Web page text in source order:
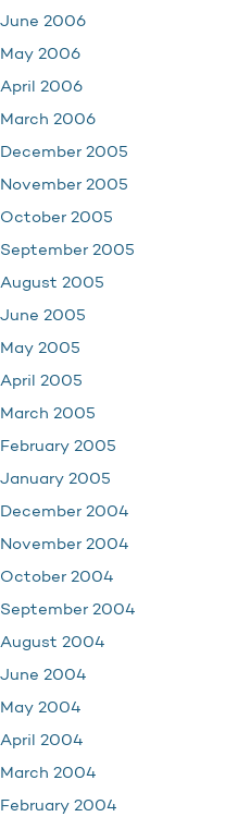
June 2006
May 2006
April 2006
March 2006
December 2005
November 2005
October 2005
September 2005
August 2005
June 2005
May 2005
April 2005
March 2005
February 2005
January 2005
December 2004
November 2004
October 2004
September 2004
August 2004
June 2004
May 2004
April 2004
March 2004
February 2004